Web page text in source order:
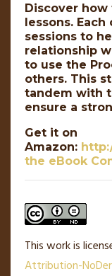
Discover how
lessons.
sessions to
relationship
to use the
others. This
tandem with
ensure a
Get it on
Amazon:
the eBook
This work is
Attribution-